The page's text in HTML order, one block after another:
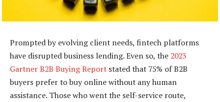
Prompted by evolving client needs, fintech platforms
have disrupted business lending. Even so, the 2023
Gartner B2B Buying Report stated that 75% of B2B
buyers prefer to buy online without any human
assistance. Those who went the self-service route,